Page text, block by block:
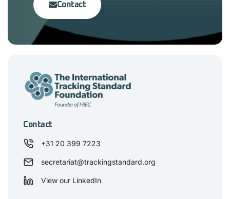
Contact
Contact
+31 20 399 7223
secretariat@trackingstandard.org
View our LinkedIn